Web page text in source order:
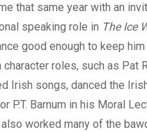
that same year with an
speaking role in The Ice
good enough to keep
roles, such as Pat
Irish songs, danced the
P.T. Barnum in his Moral
worked many of the